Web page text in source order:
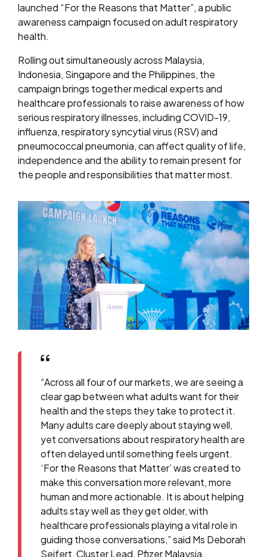
launched “For the Reasons that Matter”, a public
awareness campaign focused on adult respiratory
health.
Rolling out simultaneously across Malaysia,
Indonesia, Singapore and the Philippines, the
campaign brings together medical experts and
healthcare professionals to raise awareness of how
serious respiratory illnesses, including COVID-19,
influenza, respiratory syncytial virus (RSV) and
pneumococcal pneumonia, can affect quality of life,
independence and the ability to remain present for
the people and responsibilities that matter most.
“Across all four of our markets, we are seeing a
clear gap between what adults want for their
health and the steps they take to protect it.
Many adults care deeply about staying well,
yet conversations about respiratory health are
often delayed until something feels urgent.
‘For the Reasons that Matter’ was created to
make this conversation more relevant, more
human and more actionable. It is about helping
adults stay well as they get older, with
healthcare professionals playing a vital role in
guiding those conversations,” said Ms Deborah
Seifert, Cluster Lead, Pfizer Malaysia,